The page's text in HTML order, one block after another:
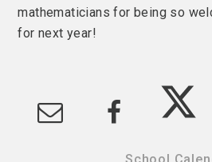
mathematicians for being so
for next year!
School